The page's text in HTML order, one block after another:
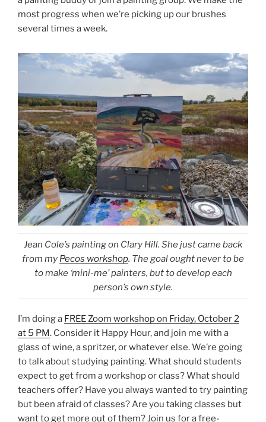
most progress when we’re picking up our brushes
several times a week.
Jean Cole’s painting on Clary Hill. She just came back
from my Pecos workshop. The goal ought never to be
to make ‘mini-me’ painters, but to develop each
person’s own style.
I’m doing a FREE Zoom workshop on Friday, October 2
at 5 PM. Consider it Happy Hour, and join me with a
glass of wine, a spritzer, or whatever else. We’re going
to talk about studying painting. What should students
expect to get from a workshop or class? What should
teachers offer? Have you always wanted to try painting
but been afraid of classes? Are you taking classes but
want to get more out of them? Join us for a free-